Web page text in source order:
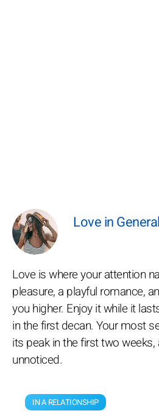
Love in General
Love is where your attention
pleasure, a playful romance,
you higher. Enjoy it while it
in the first decan. Your most
its peak in the first two weeks,
unnoticed.
IN A RELATIONSHIP